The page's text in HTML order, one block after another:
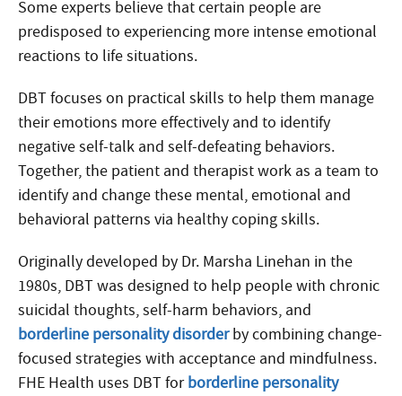
Some experts believe that certain people are
predisposed to experiencing more intense emotional
reactions to life situations.
DBT focuses on practical skills to help them manage
their emotions more effectively and to identify
negative self-talk and self-defeating behaviors.
Together, the patient and therapist work as a team to
identify and change these mental, emotional and
behavioral patterns via healthy coping skills.
Originally developed by Dr. Marsha Linehan in the
1980s, DBT was designed to help people with chronic
suicidal thoughts, self-harm behaviors, and
borderline personality disorderby combining change-
focused strategies with acceptance and mindfulness.
FHE Health uses DBT forborderline personality